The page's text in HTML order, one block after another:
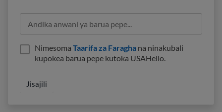
Nimesoma Taarifa za Faragha na ninakubali
kupokea barua pepe kutoka USAHello.